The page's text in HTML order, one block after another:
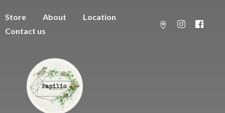
Store About
Location
Contact us